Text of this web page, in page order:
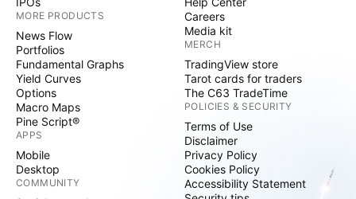
MORE PRODUCTS
News Flow
Portfolios
Fundamental Graphs
Yield Curves
Options
Macro Maps
Pine Script®
APPS
Mobile
Desktop
COMMUNITY
Careers
Media kit
MERCH
TradingView store
Tarot cards for traders
The C63 TradeTime
POLICIES & SECURITY
Terms of Use
Disclaimer
Privacy Policy
Cookies Policy
Accessibility Statement